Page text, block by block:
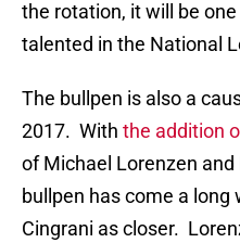
the rotation, it will be
talented in the National
The bullpen is also a
2017. With the addition
of Michael Lorenzen and
bullpen has come a long
Cingrani as closer.